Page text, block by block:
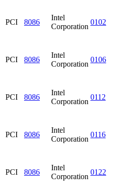
PCI 8086
Intel
Corporation
0102
PCI 8086
Intel
Corporation
0106
PCI 8086
Intel
Corporation
0112
PCI 8086
Intel
Corporation
0116
PCI 8086
Intel
Corporation
0122